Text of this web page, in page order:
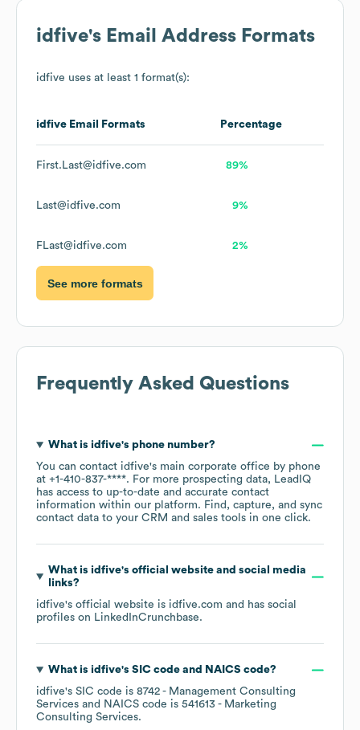
idfive's Email Address Formats
idfive uses at least 1 format(s):
idfive Email Formats Percentage
First.Last@idfive.com 89%
Last@idfive.com 9%
FLast@idfive.com 2%
See more formats
Frequently Asked Questions
What is idfive's phone number?
You can contact idfive's main corporate office by phone
at +1-410-837-****. For more prospecting data, LeadIQ
has access to up-to-date and accurate contact
information within our platform. Find, capture, and sync
contact data to your CRM and sales tools in one click.
What is idfive's official website and social media
links?
idfive's official website is idfive.com and has social
profiles on LinkedInCrunchbase.
What is idfive's SIC code NAICS code?
idfive's SIC code is 8742 - Management Consulting
Services
NAICS code is 541613 - Marketing
Consulting Services.